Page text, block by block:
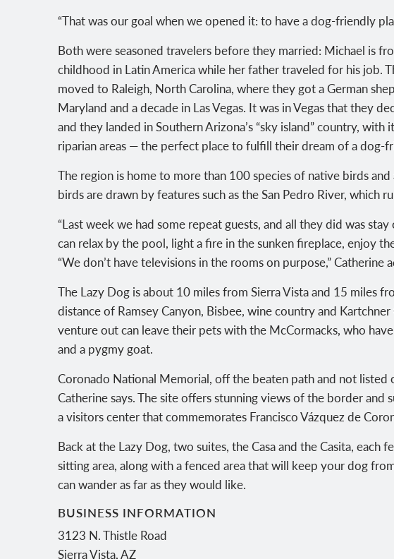
“That was our goal when we opened it: to have a dog-friendly
Both were seasoned travelers before they married: Michael is
childhood in Latin America while her father traveled for his job.
moved to Raleigh, North Carolina, where they got a German
Maryland and a decade in Las Vegas. It was in Vegas that they
and they landed in Southern Arizona’s “sky island” country, with
riparian areas — the perfect place to fulfill their dream of a dog-
The region is home to more than 100 species of native birds
birds are drawn by features such as the San Pedro River, which
“Last week we had some repeat guests, and all they did was
can relax by the pool, light a fire in the sunken fireplace, enjoy
“We don’t have televisions in the rooms on purpose,” Catherine
The Lazy Dog is about 10 miles from Sierra Vista and 15 miles
distance of Ramsey Canyon, Bisbee, wine country and
venture out can leave their pets with the McCormacks, who
and a pygmy goat.
Coronado National Memorial, off the beaten path and not listed
Catherine says. The site offers stunning views of the border and
a visitors center that commemorates Francisco Vázquez de
Back at the Lazy Dog, two suites, the Casa and the Casita, each
sitting area, along with a fenced area that will keep your dog
can wander as far as they would like.
BUSINESS INFORMATION
3123 N. Thistle Road
Sierra Vista,AZ